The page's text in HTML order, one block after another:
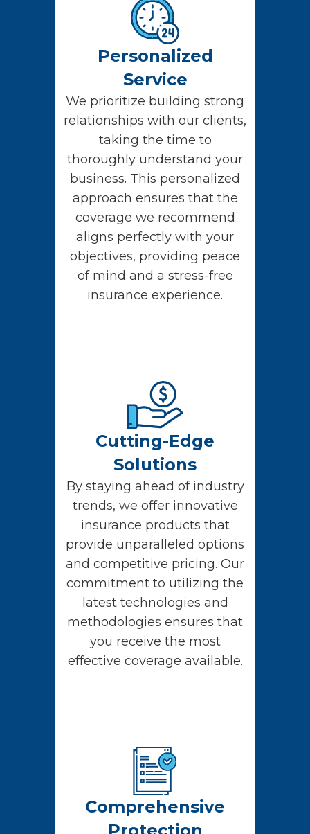
Personalized
Service
We prioritize building strong
relationships with our clients,
taking the time to
thoroughly understand your
business. This personalized
approach ensures that the
coverage we recommend
aligns perfectly with your
objectives, providing peace
of mind and a stress-free
insurance experience.
Cutting-Edge
Solutions
By staying ahead of industry
trends, we offer innovative
insurance products that
provide unparalleled options
and competitive pricing. Our
commitment to utilizing the
latest technologies and
methodologies ensures that
you receive the most
effective coverage available.
Comprehensive
Protection